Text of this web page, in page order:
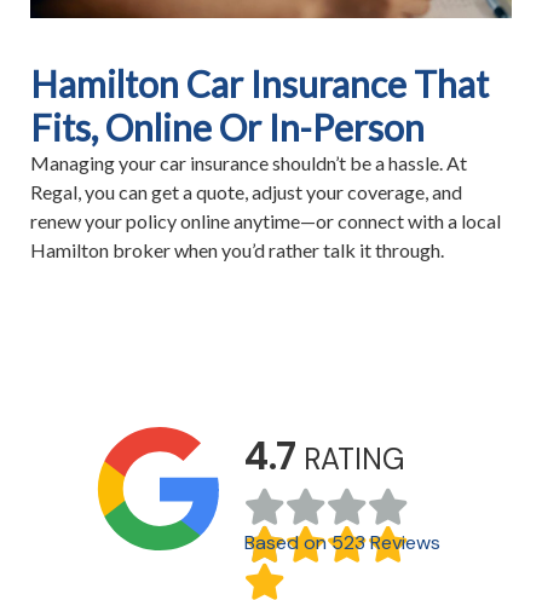
Hamilton Car Insurance That
Fits, Online Or In-Person
Managing your car insurance shouldn’t be a hassle. At
Regal, you can get a quote, adjust your coverage, and
renew your policy online anytime—or connect with a local
Hamilton broker when you’d rather talk it through.
4.7 RATING
Based on 523 Reviews